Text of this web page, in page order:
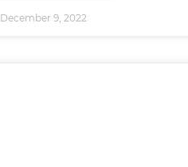
December 9, 2022